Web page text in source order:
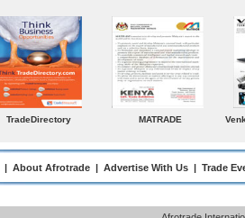
MATRADE Venkey Techno
| About Afrotrade | Advertise With Us | Trade